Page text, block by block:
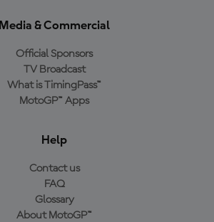
Media & Commercial
Official Sponsors
TV Broadcast
What is TimingPass™
MotoGP™ Apps
Help
Contact us
FAQ
Glossary
About MotoGP™